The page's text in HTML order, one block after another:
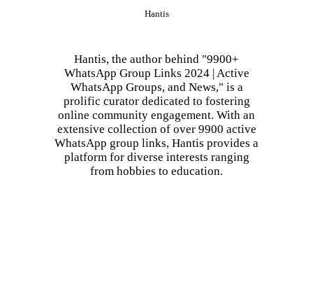
Hantis
Hantis, the author behind "9900+
WhatsApp Group Links 2024 | Active
WhatsApp Groups, and News," is a
prolific curator dedicated to fostering
online community engagement. With an
extensive collection of over 9900 active
WhatsApp group links, Hantis provides a
platform for diverse interests ranging
from hobbies to education.